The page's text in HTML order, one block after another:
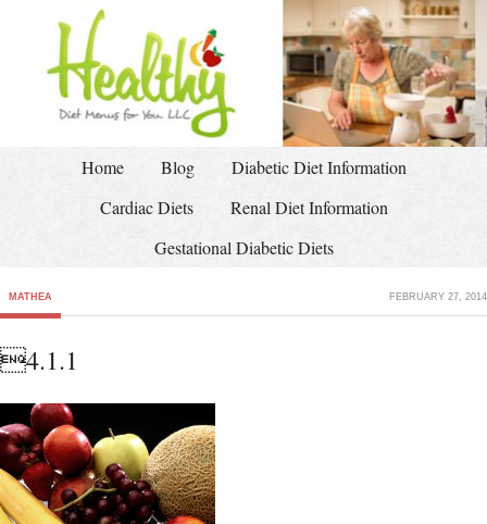
Home Blog
Diabetic Diet Information
Cardiac Diets
Renal Diet Information
Gestational Diabetic Diets
MATHEA FEBRUARY 27, 2014
4.1.1